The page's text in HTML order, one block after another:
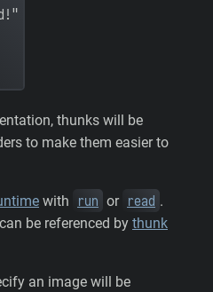
thunks will be
to make them easier to
with run or read .
be referenced by thunk
an image will be